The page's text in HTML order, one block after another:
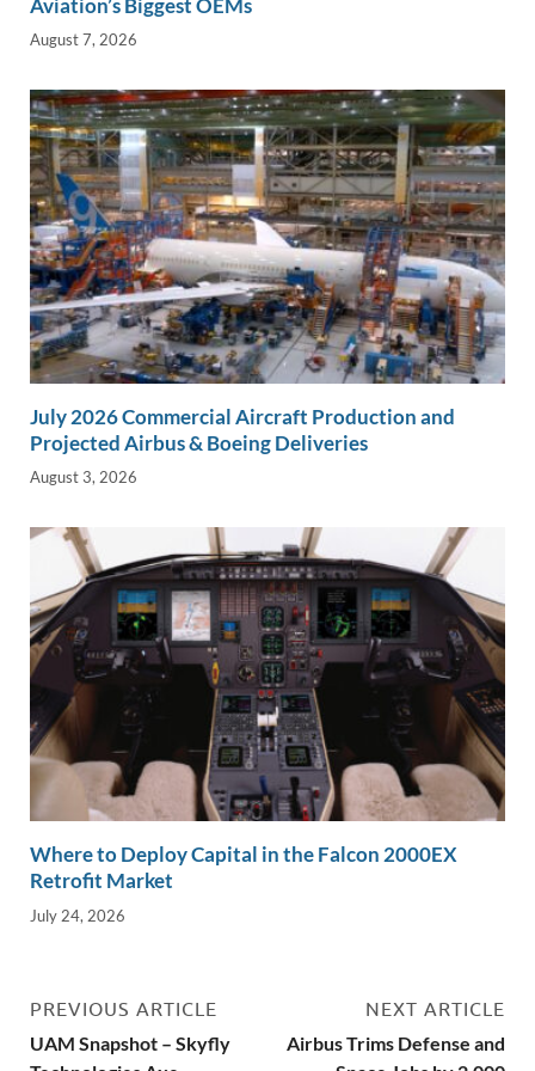
August 7, 2026
July 2026 Commercial Aircraft Production and
Projected Airbus & Boeing Deliveries
August 3, 2026
Where to Deploy Capital in the Falcon 2000EX
Retrofit Market
July 24, 2026
PREVIOUS ARTICLE
UAM Snapshot – Skyfly
NEXT ARTICLE
Airbus Trims Defense and